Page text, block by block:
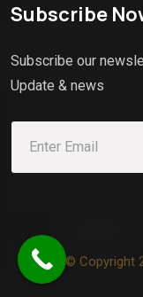
Subscribe
Subscribe our
Update & news
© Copyright